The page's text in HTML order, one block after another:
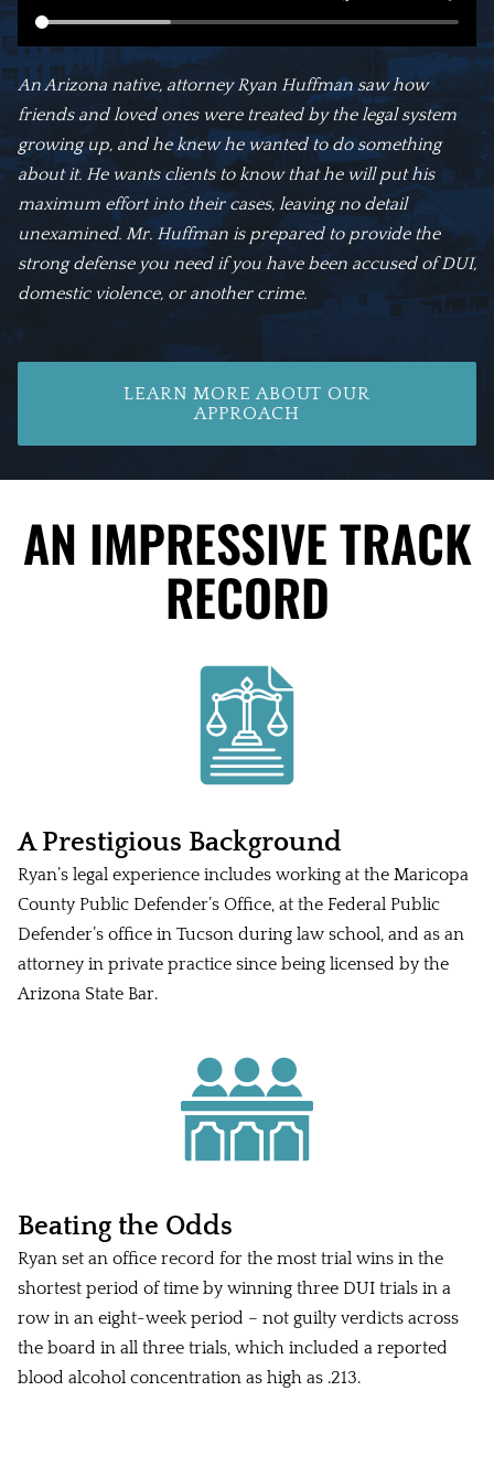
An Arizona native, attorney Ryan Huffman saw how
friends and loved ones were treated by the legal system
growing up, and he knew he wanted to do something
about it. He wants clients to know that he will put his
maximum effort into their cases, leaving no detail
unexamined. Mr. Huffman is prepared to provide the
strong defense you need if you have been accused of DUI,
domestic violence, or another crime.
LEARN MORE ABOUT OUR
APPROACH
AN IMPRESSIVE TRACK
RECORD
A Prestigious Background
Ryan’s legal experience includes working at the Maricopa
County Public Defender’s Office, at the Federal Public
Defender’s office in Tucson during law school, and as an
attorney in private practice since being licensed by the
Arizona State Bar.
Beating the Odds
Ryan set an office record for the most trial wins in the
shortest period of time by winning three DUI trials in a
row in an eight-week period – not guilty verdicts across
the board in all three trials, which included a reported
blood alcohol concentration as high as .213.